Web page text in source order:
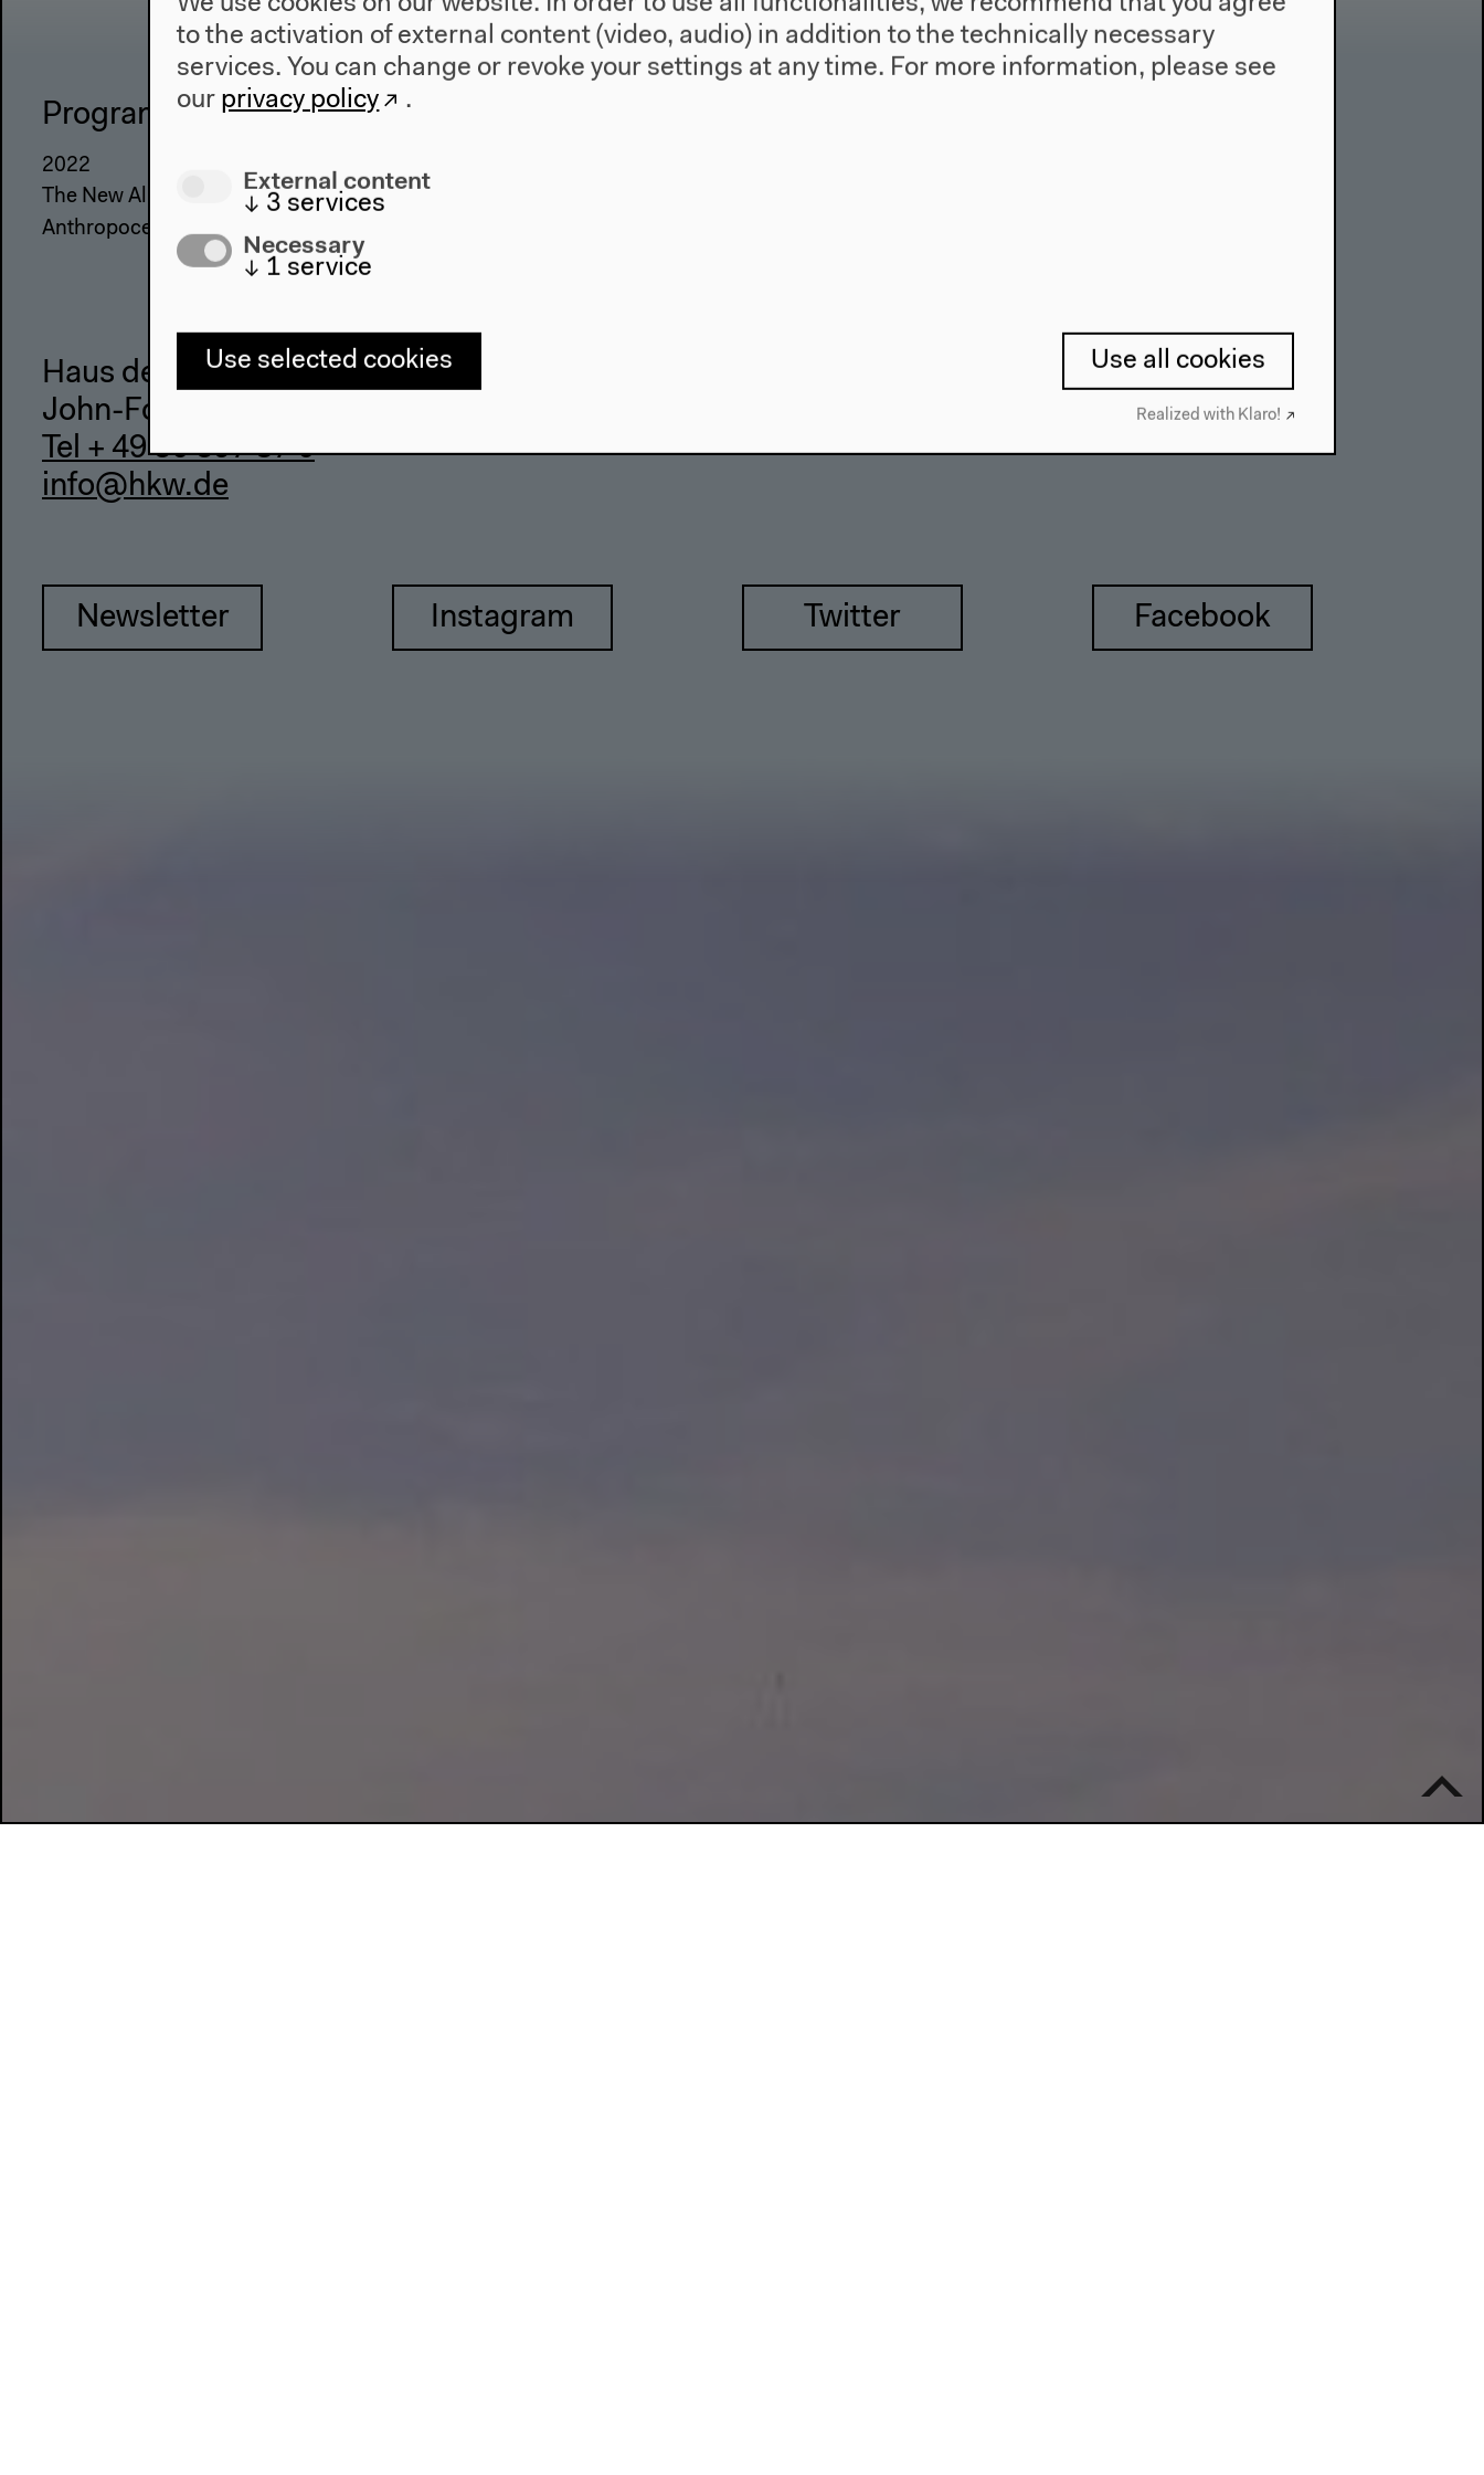
Program
2022
The New Alphabet
Anthropocene at HKW
The House
Haus der Kulturen der Welt
John-Foster-Dulles-Allee 10, 10557 Berlin
Tel + 49 30 397 87 0
info@hkw.de
Newsletter Instagram Twitter Facebook
to the activation of external content (video, audio) in addition to the technically necessary
services. You can change or revoke your settings at any time. For more information, please see
our privacy policy .
External content
↓ 3 services
Necessary
↓ 1 service
Use selected cookies Use all cookies
Realized with Klaro!